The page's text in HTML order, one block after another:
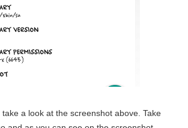
a look at the screenshot above. Take